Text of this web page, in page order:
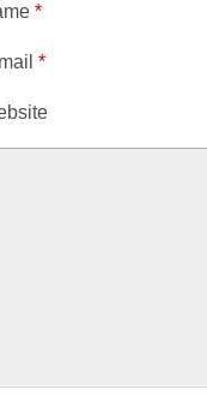
*
*